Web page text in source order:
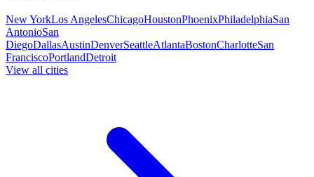
New YorkLos AngelesChicagoHoustonPhoenixPhiladelphiaSan
AntonioSan
DiegoDallasAustinDenverSeattleAtlantaBostonCharlotteSan
FranciscoPortlandDetroit
View all cities